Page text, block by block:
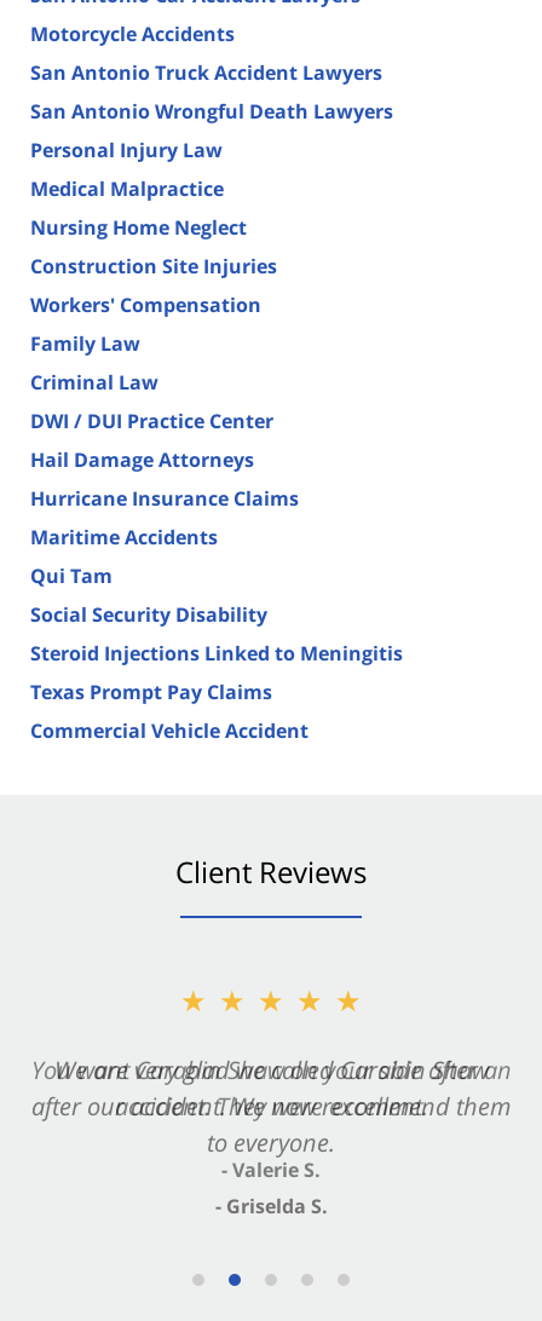
Motorcycle Accidents
San Antonio Truck Accident Lawyers
San Antonio Wrongful Death Lawyers
Personal Injury Law
Medical Malpractice
Nursing Home Neglect
Construction Site Injuries
Workers' Compensation
Family Law
Criminal Law
DWI / DUI Practice Center
Hail Damage Attorneys
Hurricane Insurance Claims
Maritime Accidents
Qui Tam
Social Security Disability
Steroid Injections Linked to Meningitis
Texas Prompt Pay Claims
Commercial Vehicle Accident
Client Reviews
★★★★★
We are very glad we called Carabin Shaw
after our accident. We now recommend them
to everyone.
- Griselda S.
★★★★★
You want Carabin Shaw on your side after an
accident. They were excellent.
- Valerie S.